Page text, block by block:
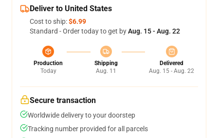
Deliver to United States
Cost to ship:$6.99
Standard - Order today to get byAug. 15 - Aug. 22
Production
Today
Shipping
Aug. 11
Delivered
Aug. 15 - Aug. 22
Secure transaction
Worldwide delivery to your doorstep
Tracking number provided for all parcels